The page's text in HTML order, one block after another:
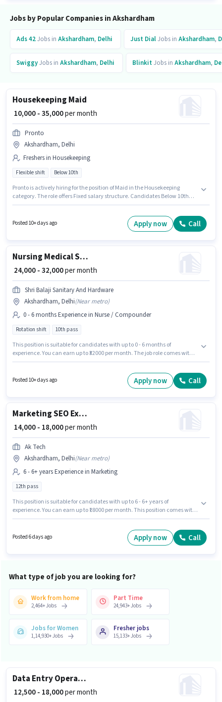
Jobs by Popular Companies in Akshardham
Ads 42Jobs in Akshardham, Delhi Just DialJobs in Akshardham,
SwiggyJobs in Akshardham, Delhi BlinkitJobs in Akshardham,
Housekeeping Maid
₹ 10,000 - 35,000per month
Pronto
Akshardham, Delhi
Freshers in Housekeeping
Flexible shift Below 10th
Pronto is actively hiring for the position of Maid in the Housekeeping
category. The role offers Fixed salary structure. Candidates Below 10th
Flexible Shift and a 6 days working week.
Posted 10+ days ago Apply now Call
Nursing Medical Staff
₹ 24,000 - 32,000per month
Shri Balaji Sanitary And Hardware
Akshardham, Delhi(Near metro)
0 - 6 months Experience in Nurse / Compounder
Rotation shift 10th pass
This position is suitable for candidates with up to 0 - 6 months of
experience. You can earn up to ₹32000 per month. The job role comes with
with a Fixed pay setup. Shri Balaji Sanitary And Hardware is actively
hiring for the position of Medical Staff in the Nurse / Compounder category.
Posted 10+ days ago Apply now Call
Marketing SEO Executive
₹ 14,000 - 18,000per month
Ak Tech
Akshardham, Delhi(Near metro)
6 - 6+ years Experience in Marketing
12th pass
This position is suitable for candidates with up to 6 - 6+ years of
experience. You can earn up to ₹18000 per month. This position comes with
least a 12th Pass degree or certificate.
Posted 6 days ago Apply now Call
What type of job you are looking for?
Work from home
2,464+Jobs
Part Time
24,943+Jobs
Jobs for Women
1,14,930+Jobs
Fresher jobs
15,133+Jobs
Data Entry Operator
₹ 12,500 - 18,000per month